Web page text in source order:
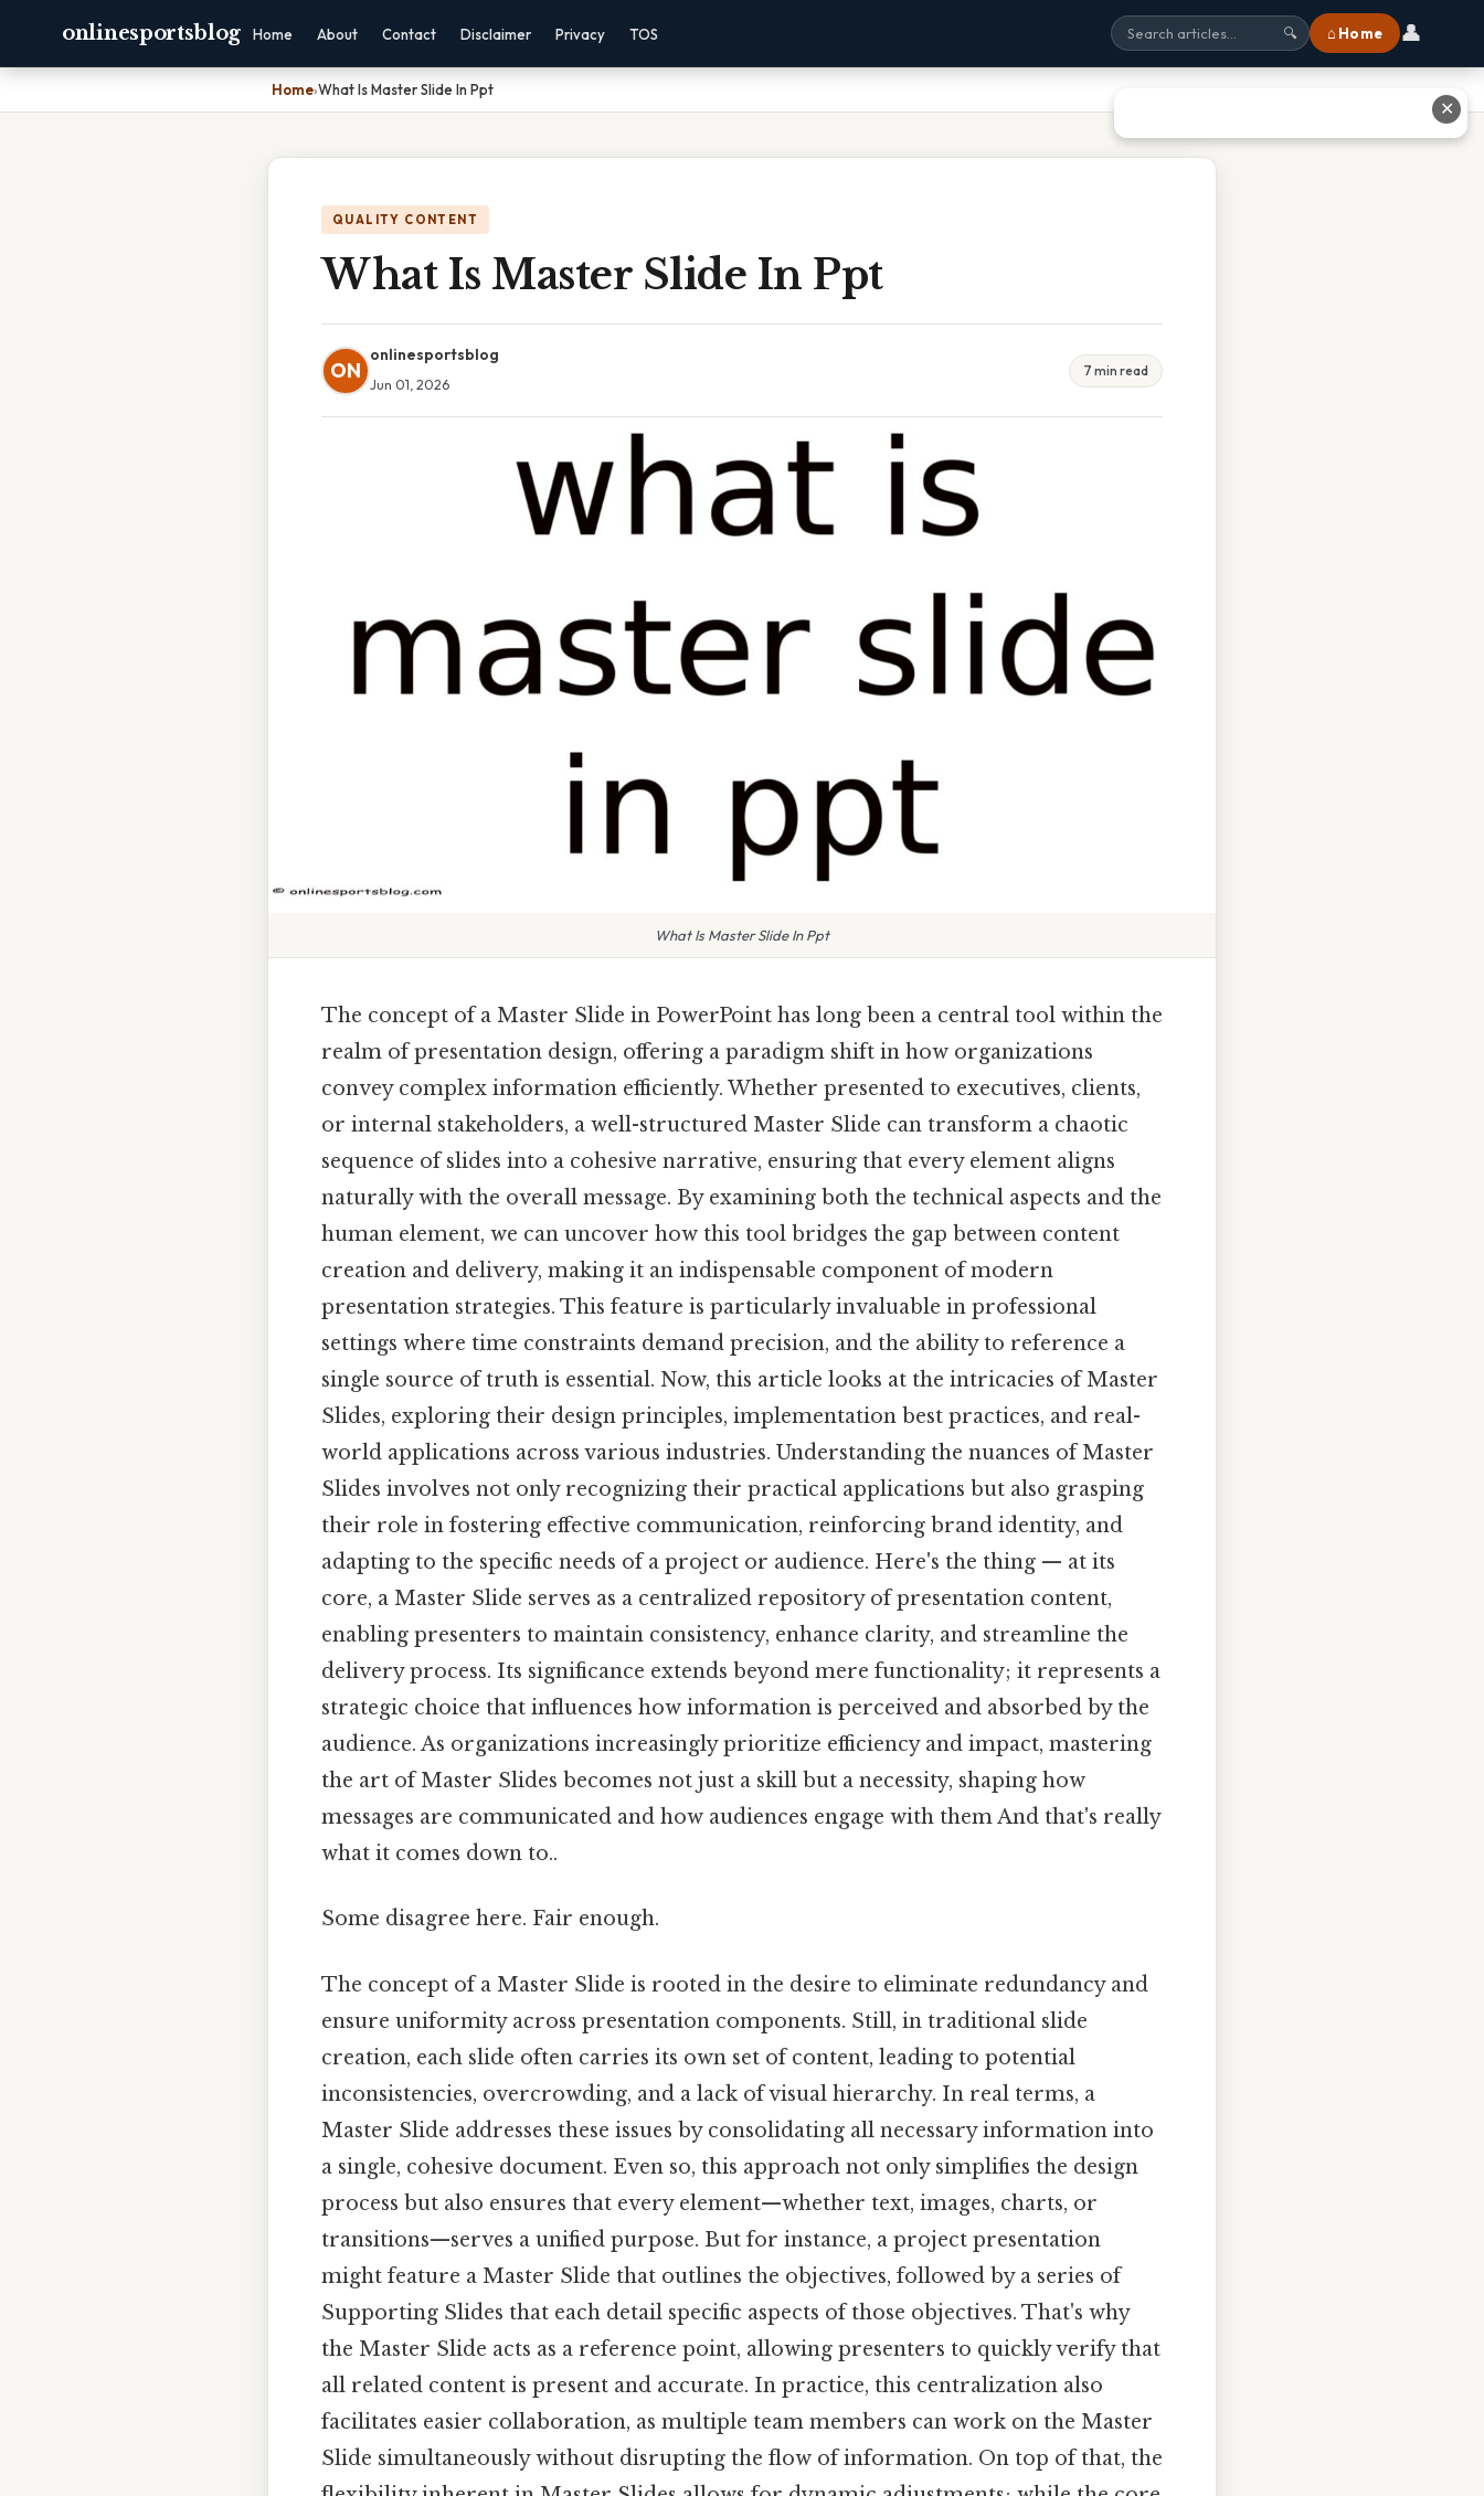
onlinesportsblog Home About Contact Disclaimer Privacy TOS 🔍 ⌂ Home 👤
Home›What Is Master Slide In Ppt
QUALITY CONTENT
What Is Master Slide In Ppt
ON
onlinesportsblog
Jun 01, 2026
7 min read
What Is Master Slide In Ppt
The concept of a Master Slide in PowerPoint has long been a central tool within the
realm of presentation design, offering a paradigm shift in how organizations
convey complex information efficiently. Whether presented to executives, clients,
or internal stakeholders, a well-structured Master Slide can transform a chaotic
sequence of slides into a cohesive narrative, ensuring that every element aligns
naturally with the overall message. By examining both the technical aspects and the
human element, we can uncover how this tool bridges the gap between content
creation and delivery, making it an indispensable component of modern
presentation strategies. This feature is particularly invaluable in professional
settings where time constraints demand precision, and the ability to reference a
single source of truth is essential. Now, this article looks at the intricacies of Master
Slides, exploring their design principles, implementation best practices, and real-
world applications across various industries. Understanding the nuances of Master
Slides involves not only recognizing their practical applications but also grasping
their role in fostering effective communication, reinforcing brand identity, and
adapting to the specific needs of a project or audience. Here's the thing — at its
core, a Master Slide serves as a centralized repository of presentation content,
enabling presenters to maintain consistency, enhance clarity, and streamline the
delivery process. Its significance extends beyond mere functionality; it represents a
strategic choice that influences how information is perceived and absorbed by the
audience. As organizations increasingly prioritize efficiency and impact, mastering
the art of Master Slides becomes not just a skill but a necessity, shaping how
messages are communicated and how audiences engage with them And that's really
what it comes down to..
Some disagree here. Fair enough.
The concept of a Master Slide is rooted in the desire to eliminate redundancy and
ensure uniformity across presentation components. Still, in traditional slide
creation, each slide often carries its own set of content, leading to potential
inconsistencies, overcrowding, and a lack of visual hierarchy. In real terms, a
Master Slide addresses these issues by consolidating all necessary information into
a single, cohesive document. Even so, this approach not only simplifies the design
process but also ensures that every element—whether text, images, charts, or
transitions—serves a unified purpose. But for instance, a project presentation
might feature a Master Slide that outlines the objectives, followed by a series of
Supporting Slides that each detail specific aspects of those objectives. That's why
the Master Slide acts as a reference point, allowing presenters to quickly verify that
all related content is present and accurate. In practice, this centralization also
facilitates easier collaboration, as multiple team members can work on the Master
Slide simultaneously without disrupting the flow of information. On top of that, the
✕